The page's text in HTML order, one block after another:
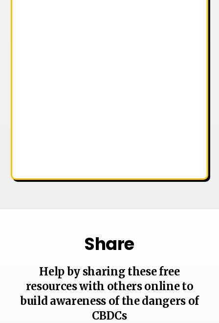
Share
Help by sharing these free
resources with others online to
build awareness of the dangers of
CBDCs